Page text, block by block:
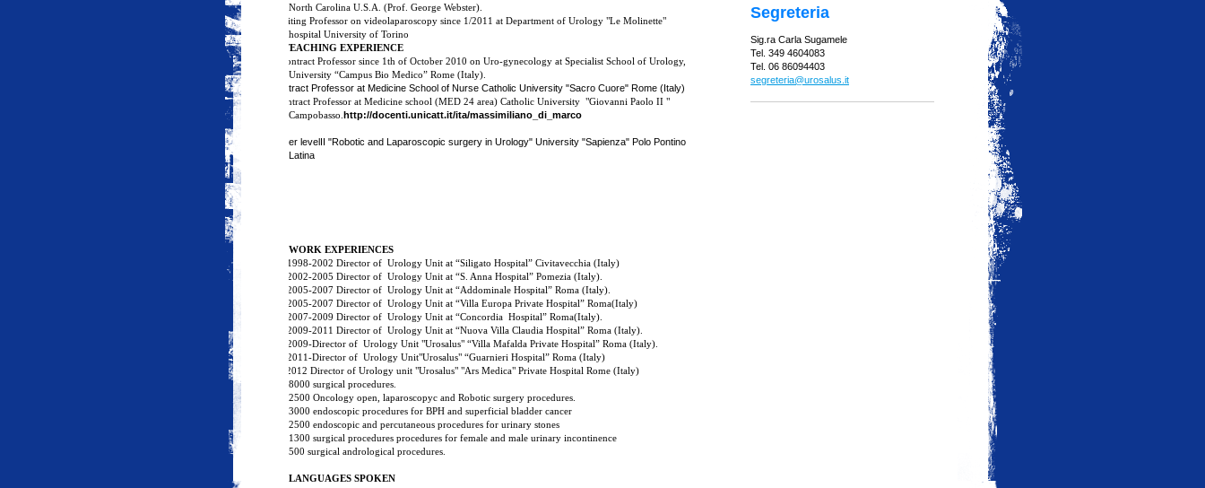
North Carolina U.S.A. (Prof. George Webster).
Visiting Professor on videolaparoscopy since 1/2011 at Department of Urology "Le Molinette"
hospital University of Torino
TEACHING EXPERIENCE
Contract Professor since 1th of October 2010 on Uro-gynecology at Specialist School of Urology,
University “Campus Bio Medico” Rome (Italy).
ontract Professor at Medicine School of Nurse Catholic University "Sacro Cuore" Rome (Italy)
Contract Professor at Medicine school (MED 24 area) Catholic University "Giovanni Paolo II "
Campobasso. http://docenti.unicatt.it/ita/massimiliano_di_marco
Master levelII "Robotic and Laparoscopic surgery in Urology" University "Sapienza" Polo Pontino
Latina
WORK EXPERIENCES
1998-2002 Director of Urology Unit at “Siligato Hospital” Civitavecchia (Italy)
2002-2005 Director of Urology Unit at “S. Anna Hospital” Pomezia (Italy).
2005-2007 Director of Urology Unit at “Addominale Hospital” Roma (Italy).
2005-2007 Director of Urology Unit at “Villa Europa Private Hospital” Roma(Italy)
2007-2009 Director of Urology Unit at “Concordia Hospital” Roma(Italy).
2009-2011 Director of Urology Unit at “Nuova Villa Claudia Hospital” Roma (Italy).
2009-Director of Urology Unit "Urosalus" “Villa Mafalda Private Hospital” Roma (Italy).
2011-Director of Urology Unit"Urosalus" “Guarnieri Hospital” Roma (Italy)
2 2012 Director of Urology unit "Urosalus" "Ars Medica" Private Hospital Rome (Italy)
8000 surgical procedures.
2500 Oncology open, laparoscopyc and Robotic surgery procedures.
3000 endoscopic procedures for BPH and superficial bladder cancer
2500 endoscopic and percutaneous procedures for urinary stones
1300 surgical procedures procedures for female and male urinary incontinence
500 surgical andrological procedures.
LANGUAGES SPOKEN
Segreteria
Sig.ra Carla Sugamele
Tel. 349 4604083
Tel. 06 86094403
segreteria@urosalus.it